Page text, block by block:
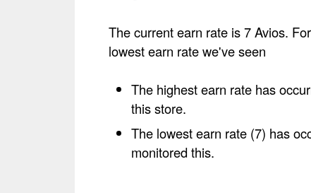
The current earn rate is 7 Avios.
lowest earn rate we've seen
The highest earn rate has
this store.
The lowest earn rate (7) has
monitored this.